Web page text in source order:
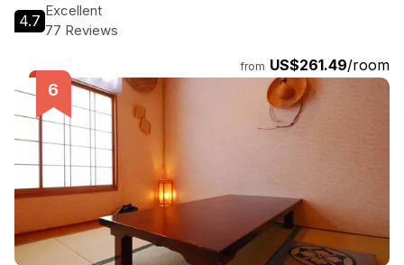
proximity to local attractions. Whether it's a romantic retreat
or a family holiday, Minakami Hotel Juraku caters to all your
4.7
Excellent
77 Reviews
from US$261.49/room